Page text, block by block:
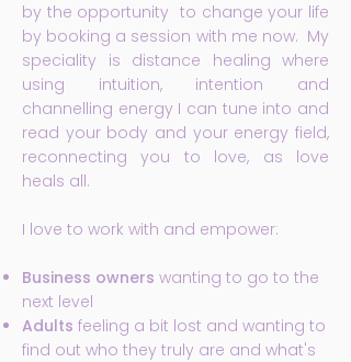
by the opportunity to change your life
by booking a session with me now. My
speciality is distance healing where
using intuition, intention and
channelling energy I can tune into and
read your body and your energy field,
reconnecting you to love, as love
heals all.
I love to work with and empower:
Business owners wanting to go to the
next level
Adults feeling a bit lost and wanting to
find out who they truly are and what's